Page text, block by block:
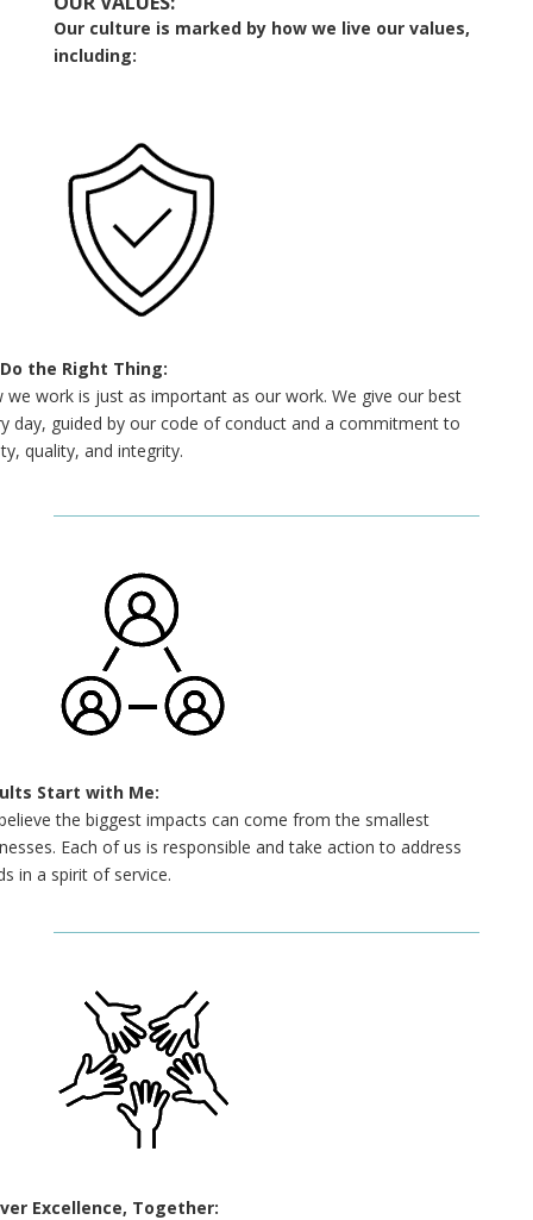
Our culture is marked by how we live our values,
including:
the Right Thing:
we work is just as important as our work. We give our best
day, guided by our code of conduct and a commitment to
quality, and integrity.
Start with Me:
the biggest impacts can come from the smallest
Each of us is responsible and take action to address
in a spirit of service.
Excellence, Together: